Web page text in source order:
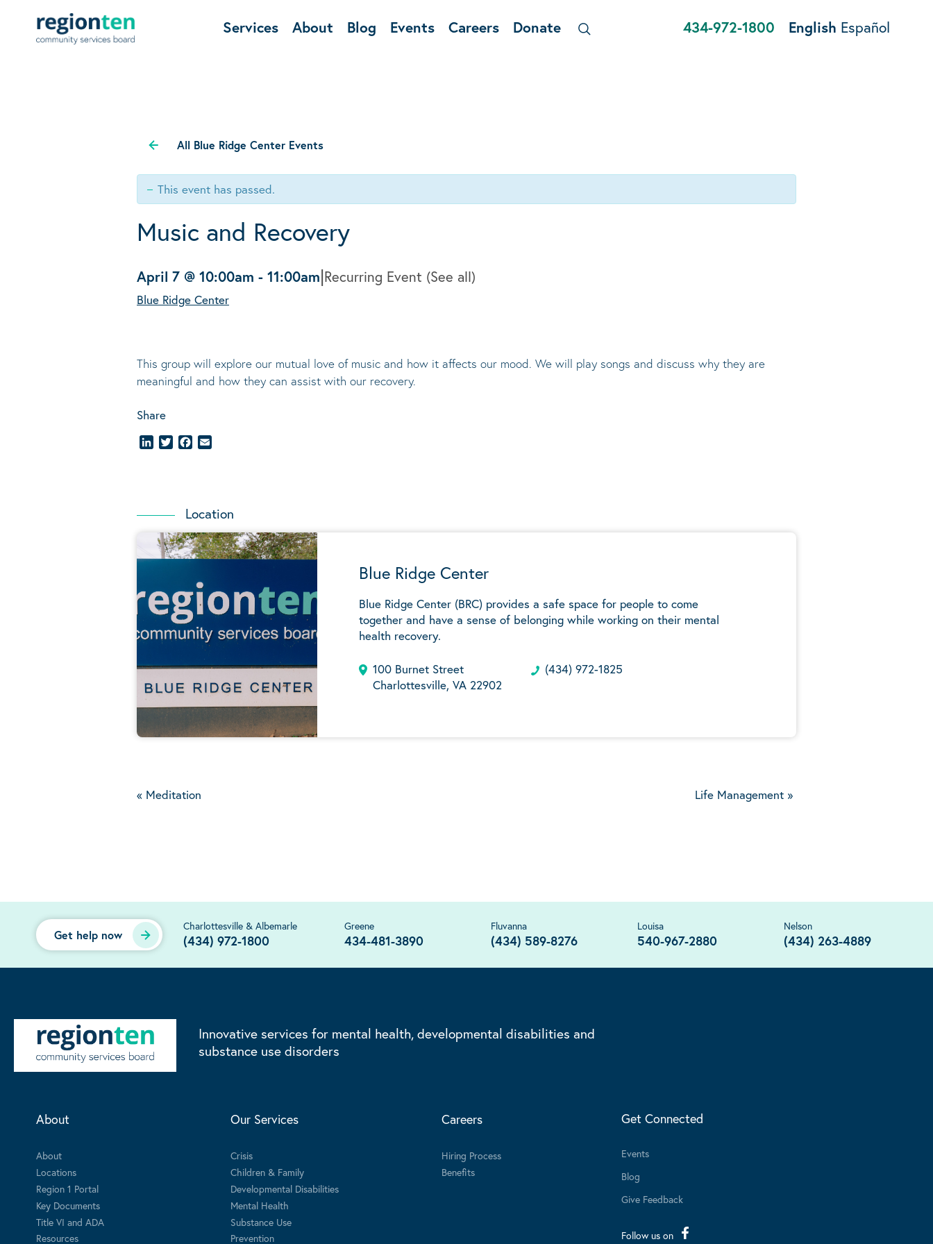
Services About Blog Events Careers Donate 434-972-1800 English Español
All Blue Ridge Center Events
This event has passed.
Music and Recovery
April 7 @ 10:00am - 11:00am|Recurring Event (See all)
Blue Ridge Center
This group will explore our mutual love of music and how it affects our mood. We will play songs and discuss why they are
meaningful and how they can assist with our recovery.
Share
LinkedInTwitterFacebook
Location
Blue Ridge Center
Blue Ridge Center (BRC) provides a safe space for people to come
together and have a sense of belonging while working on their mental
health recovery.
100 Burnet Street
Charlottesville, VA 22902
(434) 972-1825
« Meditation Life Management »
Get help now
Charlottesville & Albemarle
(434) 972-1800
Greene
434-481-3890
Fluvanna
(434) 589-8276
Louisa
540-967-2880
Nelson
(434) 263-4889
Innovative services for mental health, developmental disabilities and
substance use disorders
About
About
Locations
Region 1 Portal
Key Documents
Title VI and ADA
Resources
Our Services
Crisis
Children & Family
Developmental Disabilities
Mental Health
Substance Use
Prevention
Careers
Hiring Process
Benefits
Get Connected
Events
Blog
Give Feedback
Follow us on